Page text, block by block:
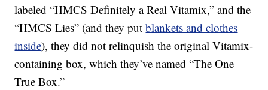
labeled “HMCS Definitely a Real Vitamix,” and the
“HMCS Lies” (and they putblankets and clothes
inside), they did not relinquish the original Vitamix-
containing box, which they’ve named “The One
True Box.”